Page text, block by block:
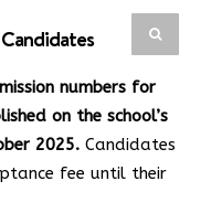
numbers for
on the school’s
2025. Candidates
fee until their